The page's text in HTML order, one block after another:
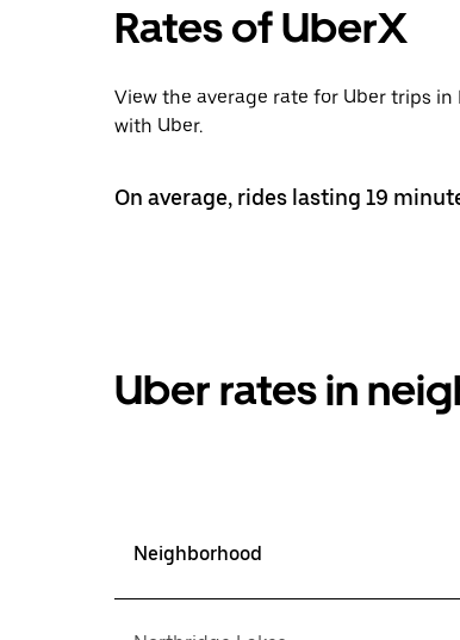
Rates of UberX
View the average rate for Uber trips
with Uber.
On average, rides lasting 19
Uber rates in
Neighborhood